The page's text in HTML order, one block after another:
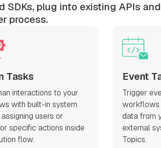
plug into existing APIs
process.
Tasks
interactions to your
with built-in system
users or
specific actions inside
flow.
Event
Trigger
workflows
data from
external
Topics.